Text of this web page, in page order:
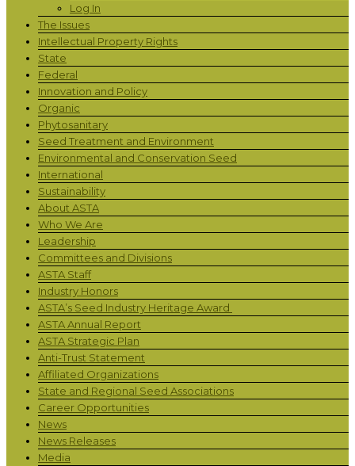
Log In
The Issues
Intellectual Property Rights
State
Federal
Innovation and Policy
Organic
Phytosanitary
Seed Treatment and Environment
Environmental and Conservation Seed
International
Sustainability
About ASTA
Who We Are
Leadership
Committees and Divisions
ASTA Staff
Industry Honors
ASTA’s Seed Industry Heritage Award
ASTA Annual Report
ASTA Strategic Plan
Anti-Trust Statement
Affiliated Organizations
State and Regional Seed Associations
Career Opportunities
News
News Releases
Media